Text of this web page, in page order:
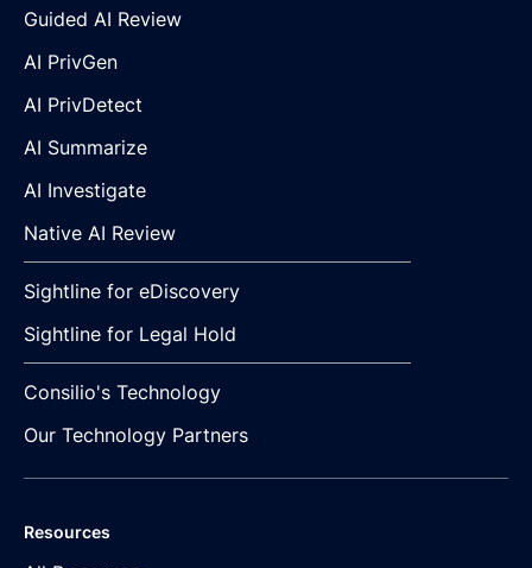
Guided AI Review
AI PrivGen
AI PrivDetect
AI Summarize
AI Investigate
Native AI Review
Sightline for eDiscovery
Sightline for Legal Hold
Consilio's Technology
Our Technology Partners
Resources